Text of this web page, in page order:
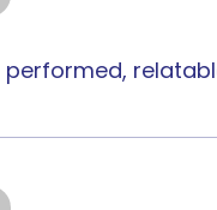
performed,